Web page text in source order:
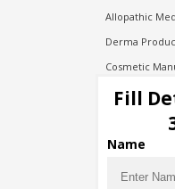
Allopathic
Derma
Cosmetic
Injection
Pharma
Pharma
Fill
Name